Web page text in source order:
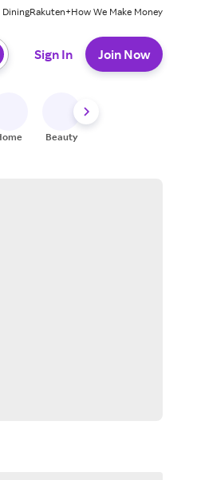
DiningRakuten+How We Make Money
Sign In Join Now
Beauty